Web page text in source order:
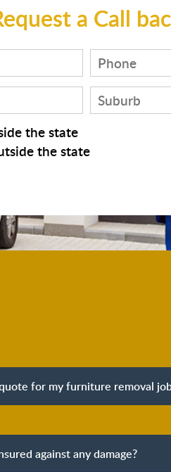
a Call
the state
the state
for my furniture removal
charges. You pay what we
against any damage?